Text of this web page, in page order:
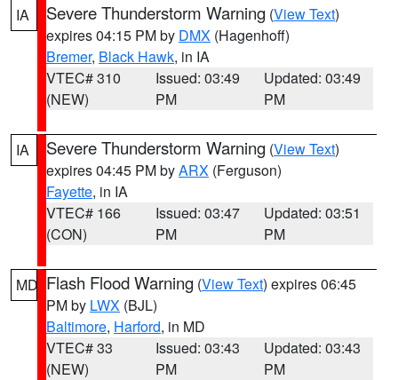
IA Severe Thunderstorm Warning (View Text)
expires 04:15 PM by DMX (Hagenhoff)
Bremer, Black Hawk, in IA
VTEC# 310
(NEW)
Issued: 03:49
PM
Updated: 03:49
PM
IA Severe Thunderstorm Warning (View Text)
expires 04:45 PM byARX (Ferguson)
Fayette, in IA
VTEC# 166
(CON)
Issued: 03:47
PM
Updated: 03:51
PM
MD Flash Flood Warning (View Text) expires 06:45
PM by LWX (BJL)
Baltimore, Harford, in MD
VTEC# 33
(NEW)
Issued: 03:43
PM
Updated: 03:43
PM